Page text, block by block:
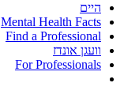
היים
Mental Health Facts
Find a Professional
וועגן אונדז
For Professionals